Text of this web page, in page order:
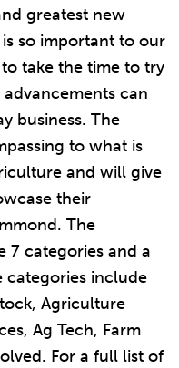
greatest new
so important to our
take the time to try
can
business. The
to what is
and will give
their
The
7 categories and a
categories include
Agriculture
Ag Tech, Farm
For a full list of